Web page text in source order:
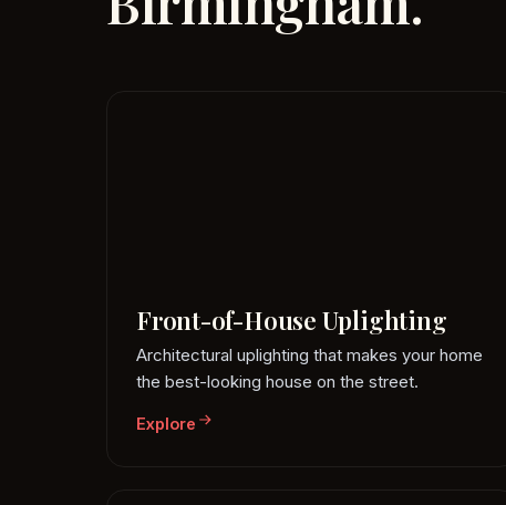
Front-of-House Uplighting
Architectural uplighting that makes your home
the best-looking house on the street.
Explore